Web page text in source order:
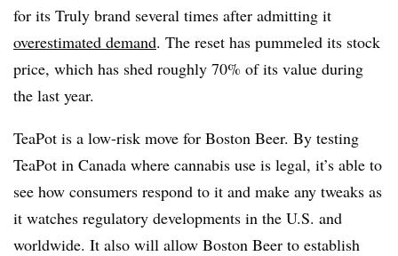
for its Truly brand several times after admitting it
overestimated demand. The reset has pummeled its stock
price, which has shed roughly 70% of its value during
the last year.
TeaPot is a low-risk move for Boston Beer. By testing
TeaPot in Canada where cannabis use is legal, it’s able to
see how consumers respond to it and make any tweaks as
it watches regulatory developments in the U.S. and
worldwide. It also will allow Boston Beer to establish